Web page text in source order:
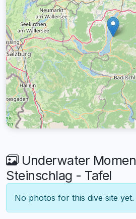
Underwater
Steinschlag - Tafel
No photos for this dive site yet.